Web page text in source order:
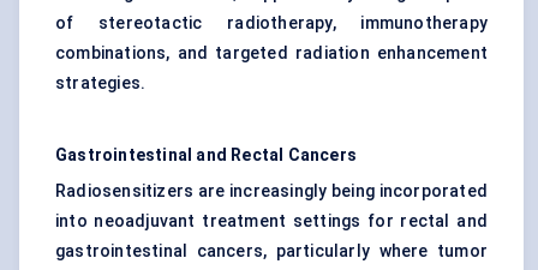
of stereotactic radiotherapy, immunotherapy
combinations, and targeted radiation enhancement
strategies.
Gastrointestinal and Rectal Cancers
Radiosensitizers are increasingly being incorporated
into neoadjuvant treatment settings for rectal and
gastrointestinal cancers, particularly where tumor